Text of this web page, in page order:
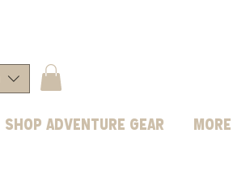
Shop Adventure Gear More